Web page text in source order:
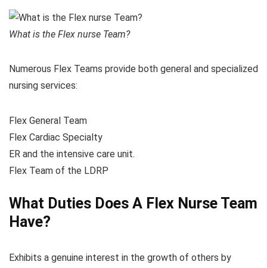
What is the Flex nurse Team?
Numerous Flex Teams provide both general and specialized
nursing services:
Flex General Team
Flex Cardiac Specialty
ER and the intensive care unit.
Flex Team of the LDRP
What Duties Does A Flex Nurse Team
Have?
Exhibits a genuine interest in the growth of others by